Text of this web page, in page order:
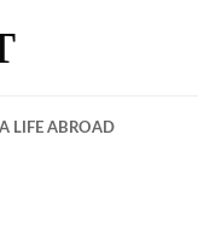
LIFE ABROAD